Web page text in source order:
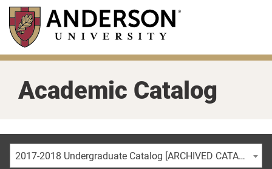
Skip
main
content
Academic Catalog
2017-2018 Undergraduate Catalog [ARCHIVED CATALOG]